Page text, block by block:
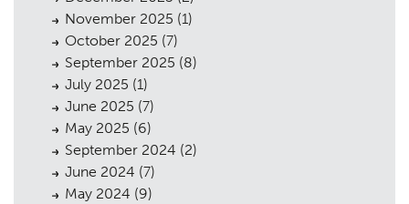
Public Access
The Team
Urban Musings
Contact
November 2025 (1)
October 2025 (7)
September 2025 (8)
July 2025 (1)
June 2025 (7)
May 2025 (6)
September 2024 (2)
June 2024 (7)
May 2024 (9)